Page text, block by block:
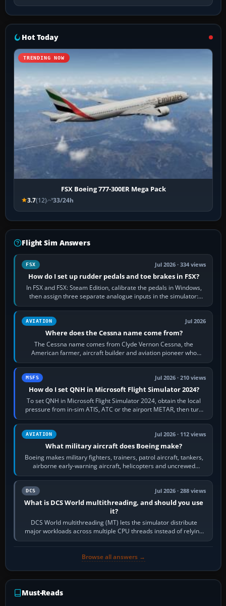
Hot Today
TRENDING NOW
FSX Boeing 777-300ER Mega Pack
3.7(12) 33/24h
Flight Sim Answers
FSX Jul 2026 · 334 views
How do I set up rudder pedals and toe brakes in FSX?
In FSX and FSX: Steam Edition, calibrate the pedals in Windows,
then assign three separate analogue inputs in the simulator:
Rudder Axis, Left Brake…
AVIATION Jul 2026
Where does the Cessna name come from?
The Cessna name comes from Clyde Vernon Cessna, the
American farmer, aircraft builder and aviation pioneer who
founded the Cessna Aircraft Company in…
MSFS Jul 2026 · 210 views
How do I set QNH in Microsoft Flight Simulator 2024?
To set QNH in Microsoft Flight Simulator 2024, obtain the local
pressure from in-sim ATIS, ATC or the airport METAR, then turn
the aircraft's BARO…
AVIATION Jul 2026 · 112 views
What military aircraft does Boeing make?
Boeing makes military fighters, trainers, patrol aircraft, tankers,
airborne early-warning aircraft, helicopters and uncrewed
systems. Its principal…
DCS Jul 2026 · 288 views
What is DCS World multithreading, and should you use
it?
DCS World multithreading (MT) lets the simulator distribute
major workloads across multiple CPU threads instead of relying
so heavily on one main…
Browse all answers →
Must-Reads